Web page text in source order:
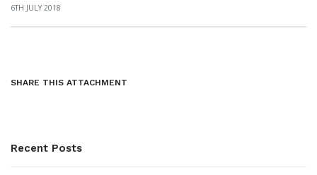
6TH JULY 2018
SHARE THIS ATTACHMENT
Recent Posts